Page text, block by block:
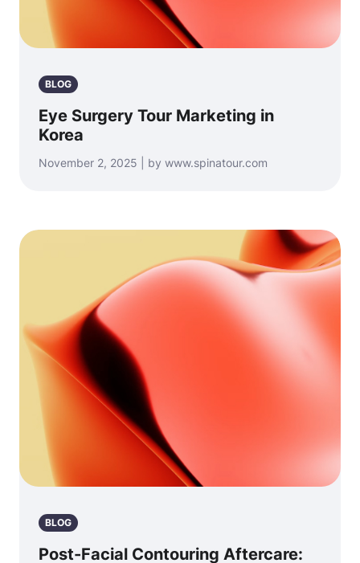
BLOG
Eye Surgery Tour Marketing in
Korea
November 2, 2025 | by www.spinatour.com
BLOG
Post-Facial Contouring Aftercare: